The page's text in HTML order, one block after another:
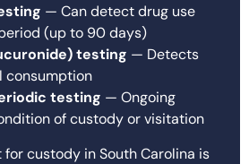
— Can detect drug use
(up to 90 days)
testing — Detects
consumption
testing — Ongoing
of custody or visitation
custody in South Carolina is